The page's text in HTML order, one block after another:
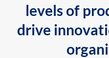
levels of
drive